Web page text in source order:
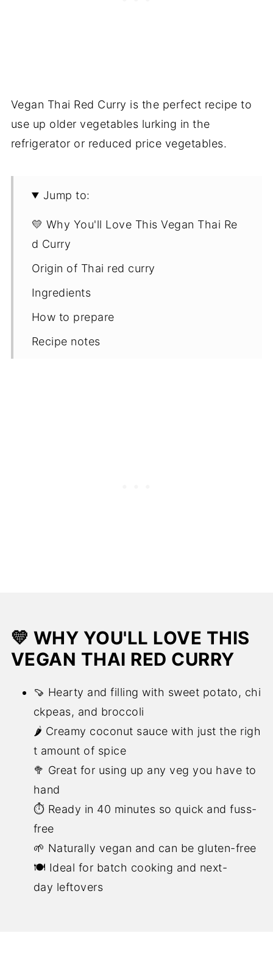
Vegan Thai Red Curry is the perfect recipe to
use up older vegetables lurking in the
refrigerator or reduced price vegetables.
Jump to:
💛 Why You'll Love This Vegan Thai Re
d Curry
Origin of Thai red curry
Ingredients
How to prepare
Recipe notes
💛 WHY YOU'LL LOVE THIS
VEGAN THAI RED CURRY
🍠 Hearty and filling with sweet potato, chi
ckpeas, and broccoli
🌶️ Creamy coconut sauce with just the righ
t amount of spice
🥦 Great for using up any veg you have to
hand
⏱️ Ready in 40 minutes so quick and fuss-
free
🌱 Naturally vegan and can be gluten-free
🍽️ Ideal for batch cooking and next-
day leftovers